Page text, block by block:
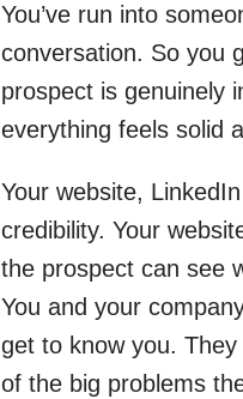
You’ve run into
conversation. So you
prospect is genuinely
everything feels solid
Your website,
credibility. Your
the prospect can see
You and your
get to know you.
of the big problems